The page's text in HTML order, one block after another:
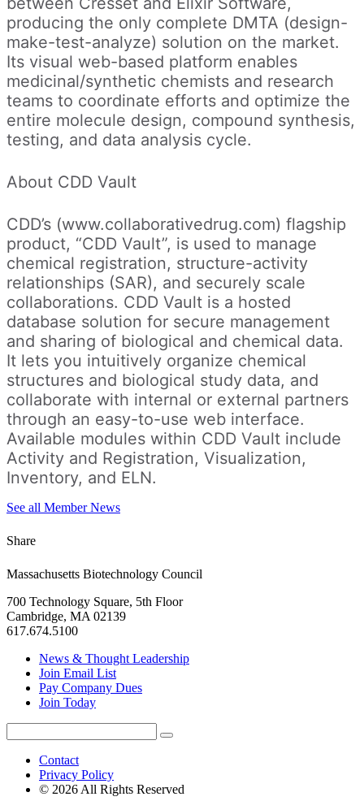
producing the only complete DMTA (design-
make-test-analyze) solution on the market.
Its visual web-based platform enables
medicinal/synthetic chemists and research
teams to coordinate efforts and optimize the
entire molecule design, compound synthesis,
testing, and data analysis cycle.
About CDD Vault
CDD’s (www.collaborativedrug.com) flagship
product, “CDD Vault”, is used to manage
chemical registration, structure-activity
relationships (SAR), and securely scale
collaborations. CDD Vault is a hosted
database solution for secure management
and sharing of biological and chemical data.
It lets you intuitively organize chemical
structures and biological study data, and
collaborate with internal or external partners
through an easy-to-use web interface.
Available modules within CDD Vault include
Activity and Registration, Visualization,
Inventory, and ELN.
See all Member News
Share
Massachusetts Biotechnology Council
700 Technology Square, 5th Floor
Cambridge, MA 02139
617.674.5100
News & Thought Leadership
Join Email List
Pay Company Dues
Join Today
for:
Search
Contact
Privacy Policy
© 2026 All Rights Reserved